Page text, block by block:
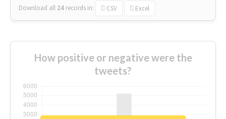
Download all 24 records in: CSV Excel
How positive or negative were the
tweets?